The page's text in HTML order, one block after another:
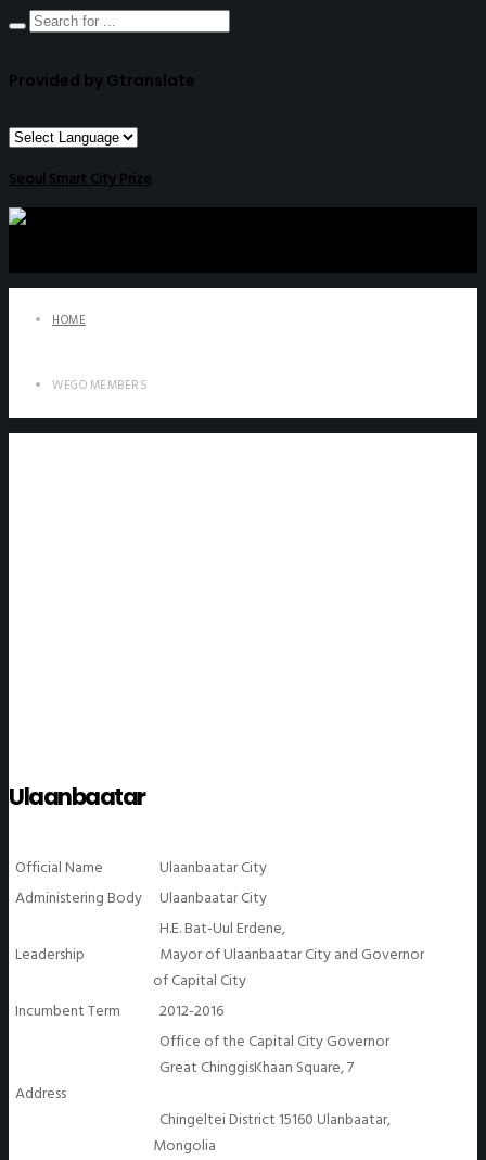
Provided by Gtranslate
Seoul Smart City Prize
HOME
WEGO MEMBERS
Ulaanbaatar
Official Name
Ulaanbaatar City
Administering Body
Ulaanbaatar City
Leadership
H.E. Bat-Uul Erdene,
Mayor of Ulaanbaatar City and Governor
of Capital City
Incumbent Term
2012-2016
Address
Office of the Capital City Governor
Great ChinggisKhaan Square, 7
Chingeltei District 15160 Ulanbaatar,
Mongolia